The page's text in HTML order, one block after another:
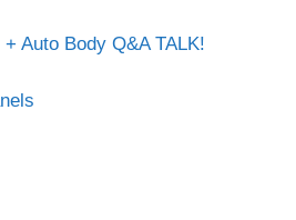
Auto Body Q&A TALK!